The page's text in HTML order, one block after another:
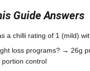
Guide Answers
a chilli rating of 1 (mild)
loss programs? → 26g
control